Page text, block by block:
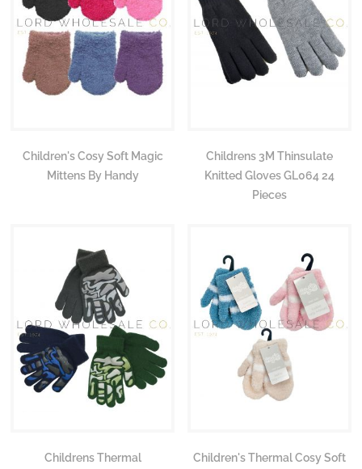
Children's Cosy Soft Magic
Mittens By Handy
Childrens 3M Thinsulate
Knitted Gloves GL064 24
Pieces
Childrens Thermal
Children's Thermal Cosy Soft